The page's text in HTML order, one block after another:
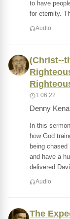
to have
for eternity.
Audio
(Christ--
1:06:22
Denny
In this
how God
being
and have a
delivered
Audio
The